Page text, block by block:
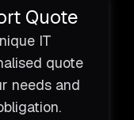
Quote
IT
quote
needs and